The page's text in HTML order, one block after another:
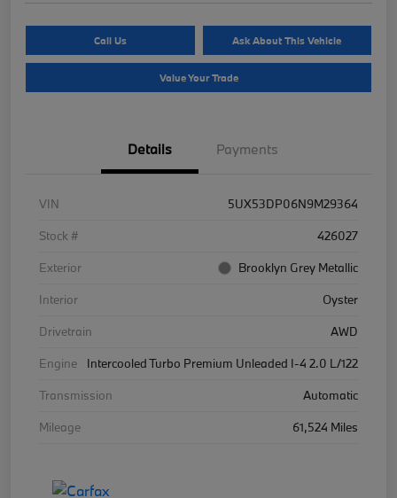
Call Us Ask About This Vehicle
Value Your Trade
Details Payments
VIN
5UX53DP06N9M29364
Stock #
426027
Exterior
Brooklyn Grey Metallic
Interior
Oyster
Drivetrain
AWD
Engine
Intercooled Turbo Premium Unleaded I-4 2.0 L/122
Transmission
Automatic
Mileage
61,524 Miles